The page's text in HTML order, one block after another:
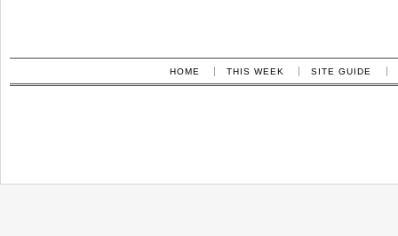
HOME THIS WEEK SITE GUIDE